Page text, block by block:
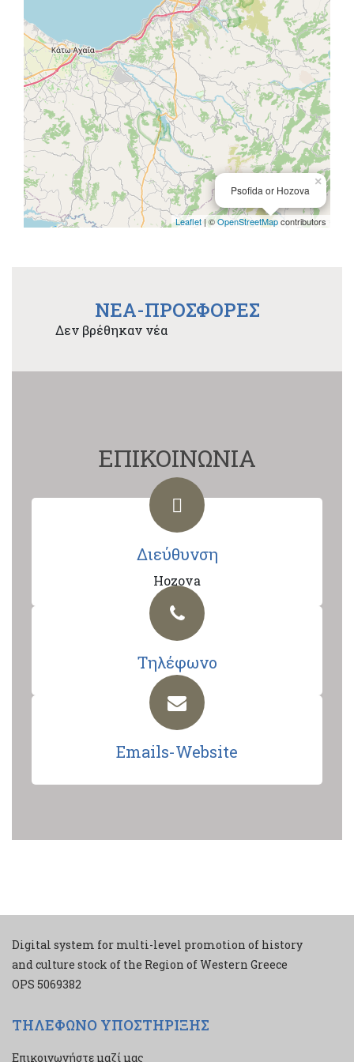
Psofida or Hozova
×
Leaflet | ©OpenStreetMapcontributors
NEA-ΠΡΟΣΦΟΡΕΣ
Δεν βρέθηκαν νέα
ΕΠΙΚΟΙΝΩΝΙΑ
Διεύθυνση
Hozova
Τηλέφωνο
Emails-Website
Digital system for multi-level promotion of history
and culture stock of the Region of Western Greece
ΟPS 5069382
ΤΗΛΕΦΩΝΟ ΥΠΟΣΤΗΡΙΞΗΣ
Επικοινωνήστε μαζί μας